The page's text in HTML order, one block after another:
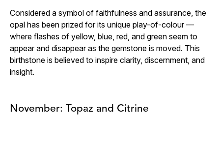
Considered a symbol of faithfulness and assurance, the
opal has been prized for its unique play-of-colour —
where flashes of yellow, blue, red, and green seem to
appear and disappear as the gemstone is moved. This
birthstone is believed to inspire clarity, discernment, and
insight.
November: Topaz and Citrine